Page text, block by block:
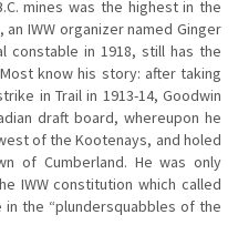
mines was the highest in the
IWW organizer named Ginger
constable in 1918, still has the
know his story: after taking
in Trail in 1913-14, Goodwin
draft board, whereupon he
of the Kootenays, and holed
of Cumberland. He was only
IWW constitution which called
the “plundersquabbles of the